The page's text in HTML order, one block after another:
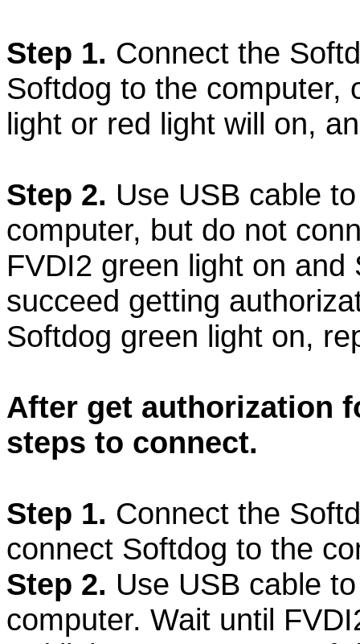
Step 1. Connect the
Softdog to the computer,
light or red light will on,
Step 2. Use USB cable
computer, but do not
FVDI2 green light on
succeed getting
Softdog green light on,
After get authorization
steps to connect.
Step 1. Connect the
connect Softdog to the
Step 2. Use USB cable
computer. Wait until